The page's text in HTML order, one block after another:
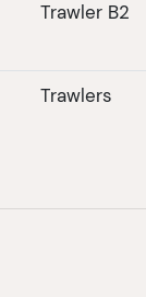
Trawler B2
Trawlers